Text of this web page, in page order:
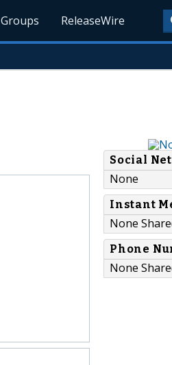
Groups ReleaseWire
Social
None
Instant
None
Phone
None